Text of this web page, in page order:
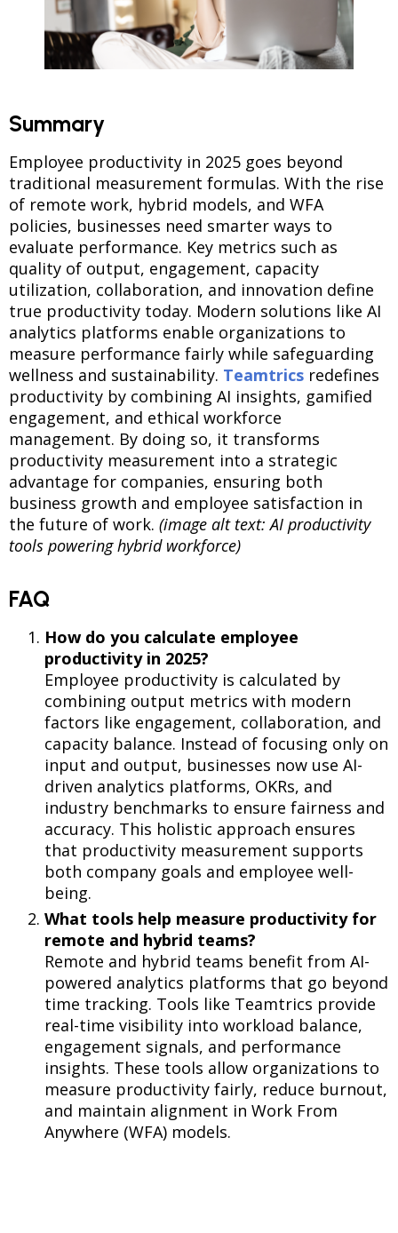
Summary
Employee productivity in 2025 goes beyond
traditional measurement formulas. With the rise
of remote work, hybrid models, and WFA
policies, businesses need smarter ways to
evaluate performance. Key metrics such as
quality of output, engagement, capacity
utilization, collaboration, and innovation define
true productivity today. Modern solutions like AI
analytics platforms enable organizations to
measure performance fairly while safeguarding
wellness and sustainability. Teamtrics redefines
productivity by combining AI insights, gamified
engagement, and ethical workforce
management. By doing so, it transforms
productivity measurement into a strategic
advantage for companies, ensuring both
business growth and employee satisfaction in
the future of work. (image alt text: AI productivity
tools powering hybrid workforce)
FAQ
How do you calculate employee
productivityin 2025?
Employee productivity is calculated by
combining output metrics with modern
factors like engagement, collaboration, and
capacity balance. Instead of focusing only on
input and output, businesses now use AI-
driven analytics platforms, OKRs, and
industry benchmarks to ensure fairness and
accuracy. This holistic approach ensures
that productivity measurement supports
both company goals and employee well-
being.
What tools help measure productivity for
remote and hybrid teams?
Remote and hybrid teams benefit from AI-
powered analytics platforms that go beyond
time tracking. Tools like Teamtrics provide
real-time visibility into workload balance,
engagement signals, and performance
insights. These tools allow organizations to
measure productivity fairly, reduce burnout,
and maintain alignment in Work From
Anywhere (WFA) models.